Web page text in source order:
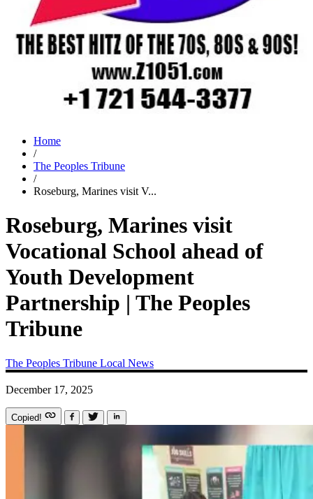
Home
/
The Peoples Tribune
/
Roseburg, Marines visit V...
Roseburg, Marines visit
Vocational School ahead of
Youth Development
Partnership | The Peoples
Tribune
The Peoples Tribune Local News
December 17, 2025
Copied!